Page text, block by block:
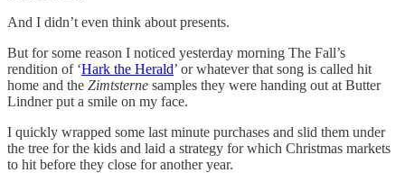
And I didn’t even think about presents.
But for some reason I noticed yesterday morning The Fall’s
rendition of ‘Hark the Herald’ or whatever that song is called hit
home and the Zimtsterne samples they were handing out at Butter
Lindner put a smile on my face.
I quickly wrapped some last minute purchases and slid them under
the tree for the kids and laid a strategy for which Christmas markets
to hit before they close for another year.